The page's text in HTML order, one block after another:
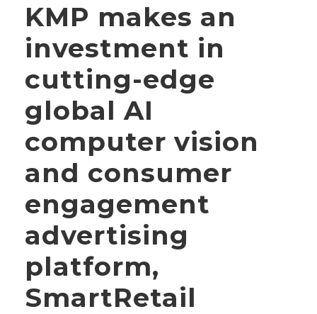
KMP makes an
investment in
cutting-edge
global AI
computer vision
and consumer
engagement
advertising
platform,
SmartRetail